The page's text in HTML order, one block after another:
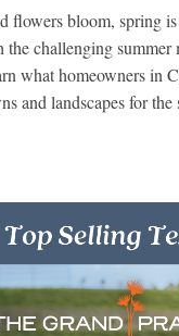
flowers bloom, spring
challenging
what homeowners in
and landscapes for the